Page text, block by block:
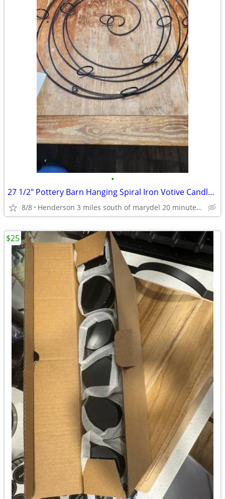
•
27 1/2" Pottery Barn Hanging Spiral Iron Votive Candle Holder Wall Art
8/8 Henderson 3 miles south of marydel 20 minutes west of Dover
$25